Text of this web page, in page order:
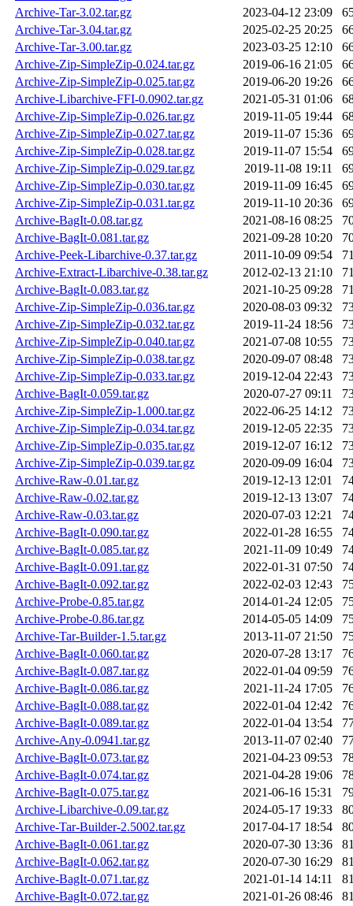
Archive-Tar-3.02.tar.gz
2023-04-12 23:09
Archive-Tar-3.04.tar.gz
2025-02-25 20:25
Archive-Tar-3.00.tar.gz
2023-03-25 12:10
Archive-Zip-SimpleZip-0.024.tar.gz
2019-06-16 21:05
Archive-Zip-SimpleZip-0.025.tar.gz
2019-06-20 19:26
Archive-Libarchive-FFI-0.0902.tar.gz
2021-05-31 01:06
Archive-Zip-SimpleZip-0.026.tar.gz
2019-11-05 19:44
Archive-Zip-SimpleZip-0.027.tar.gz
2019-11-07 15:36
Archive-Zip-SimpleZip-0.028.tar.gz
2019-11-07 15:54
Archive-Zip-SimpleZip-0.029.tar.gz
2019-11-08 19:11
Archive-Zip-SimpleZip-0.030.tar.gz
2019-11-09 16:45
Archive-Zip-SimpleZip-0.031.tar.gz
2019-11-10 20:36
Archive-BagIt-0.08.tar.gz
2021-08-16 08:25
Archive-BagIt-0.081.tar.gz
2021-09-28 10:20
Archive-Peek-Libarchive-0.37.tar.gz
2011-10-09 09:54
Archive-Extract-Libarchive-0.38.tar.gz
2012-02-13 21:10
Archive-BagIt-0.083.tar.gz
2021-10-25 09:28
Archive-Zip-SimpleZip-0.036.tar.gz
2020-08-03 09:32
Archive-Zip-SimpleZip-0.032.tar.gz
2019-11-24 18:56
Archive-Zip-SimpleZip-0.040.tar.gz
2021-07-08 10:55
Archive-Zip-SimpleZip-0.038.tar.gz
2020-09-07 08:48
Archive-Zip-SimpleZip-0.033.tar.gz
2019-12-04 22:43
Archive-BagIt-0.059.tar.gz
2020-07-27 09:11
Archive-Zip-SimpleZip-1.000.tar.gz
2022-06-25 14:12
Archive-Zip-SimpleZip-0.034.tar.gz
2019-12-05 22:35
Archive-Zip-SimpleZip-0.035.tar.gz
2019-12-07 16:12
Archive-Zip-SimpleZip-0.039.tar.gz
2020-09-09 16:04
Archive-Raw-0.01.tar.gz
2019-12-13 12:01
Archive-Raw-0.02.tar.gz
2019-12-13 13:07
Archive-Raw-0.03.tar.gz
2020-07-03 12:21
Archive-BagIt-0.090.tar.gz
2022-01-28 16:55
Archive-BagIt-0.085.tar.gz
2021-11-09 10:49
Archive-BagIt-0.091.tar.gz
2022-01-31 07:50
Archive-BagIt-0.092.tar.gz
2022-02-03 12:43
Archive-Probe-0.85.tar.gz
2014-01-24 12:05
Archive-Probe-0.86.tar.gz
2014-05-05 14:09
Archive-Tar-Builder-1.5.tar.gz
2013-11-07 21:50
Archive-BagIt-0.060.tar.gz
2020-07-28 13:17
Archive-BagIt-0.087.tar.gz
2022-01-04 09:59
Archive-BagIt-0.086.tar.gz
2021-11-24 17:05
Archive-BagIt-0.088.tar.gz
2022-01-04 12:42
Archive-BagIt-0.089.tar.gz
2022-01-04 13:54
Archive-Any-0.0941.tar.gz
2013-11-07 02:40
Archive-BagIt-0.073.tar.gz
2021-04-23 09:53
Archive-BagIt-0.074.tar.gz
2021-04-28 19:06
Archive-BagIt-0.075.tar.gz
2021-06-16 15:31
Archive-Libarchive-0.09.tar.gz
2024-05-17 19:33
Archive-Tar-Builder-2.5002.tar.gz
2017-04-17 18:54
Archive-BagIt-0.061.tar.gz
2020-07-30 13:36
Archive-BagIt-0.062.tar.gz
2020-07-30 16:29
Archive-BagIt-0.071.tar.gz
2021-01-14 14:11
Archive-BagIt-0.072.tar.gz
2021-01-26 08:46